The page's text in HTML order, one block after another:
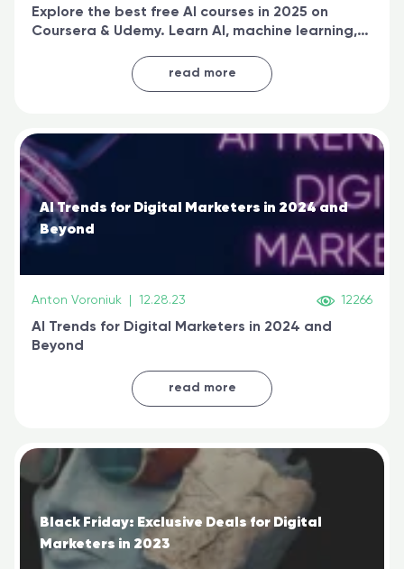
Explore the best free AI courses in 2025 on
Coursera & Udemy. Learn AI, machine learning,
certified online
read more
AI Trends for Digital Marketers in 2024 and
Beyond
Anton Voroniuk 12.28.23 12266
AI Trends for Digital Marketers in 2024 and
Beyond
read more
Black Friday: Exclusive Deals for Digital
Marketers in 2023